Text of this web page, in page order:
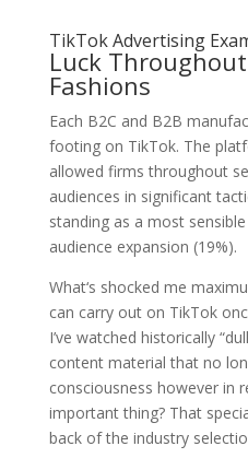
TikTok Advertising
Luck
Fashions
Each B2C and B2B
footing on TikTok. The
allowed firms throughout
audiences in significant
standing as a most
audience expansion (19%).
What‘s shocked me
can carry out on TikTok
I’ve watched historically
content material that no
consciousness however in
important thing? That
back of the industry